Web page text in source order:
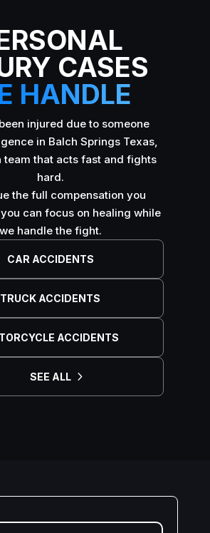
CASES
HANDLE
injured due to someone
in Balch Springs Texas,
team that acts fast and fights
hard.
the full compensation you
can focus on healing while
we handle the fight.
CAR ACCIDENTS
TRUCK ACCIDENTS
ACCIDENTS
SEE ALL